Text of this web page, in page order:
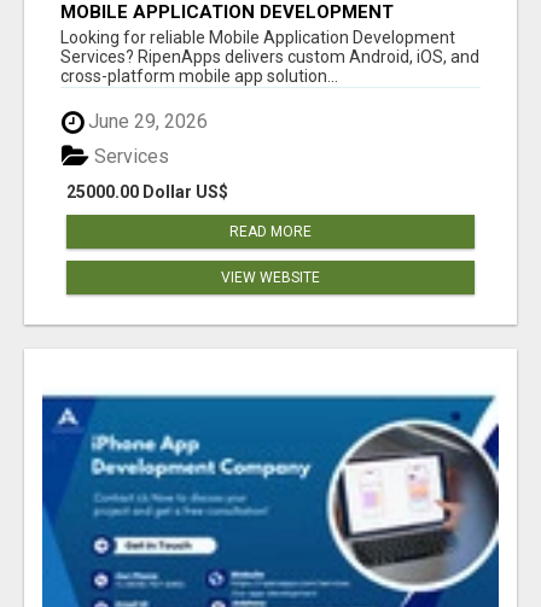
MOBILE APPLICATION DEVELOPMENT
SERVICES
Looking for reliable Mobile Application Development
Services? RipenApps delivers custom Android, iOS, and
cross-platform mobile app solution...
June 29, 2026
25000.00 Dollar US$
Services
READ MORE
VIEW WEBSITE